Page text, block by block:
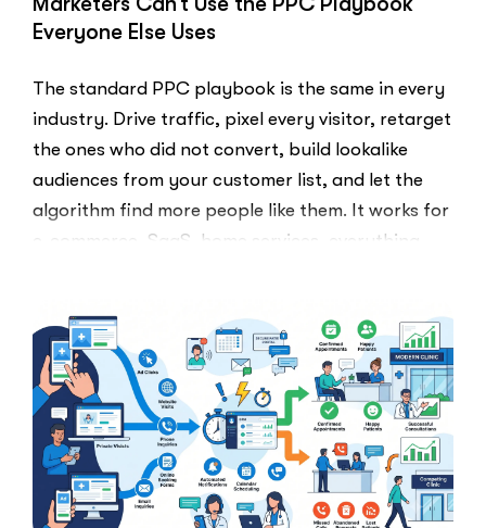
Everyone Else Uses
The standard PPC playbook is the same in every
industry. Drive traffic, pixel every visitor, retarget
the ones who did not convert, build lookalike
audiences from your customer list, and let the
algorithm find more people like them. It works for
e-commerce, SaaS, home services, everything.
Ban:
Why
Marketers
Can’t
Use
the
PPC